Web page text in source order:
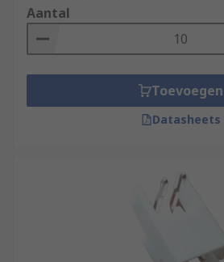
Aantal
Toevoegen
Datasheets